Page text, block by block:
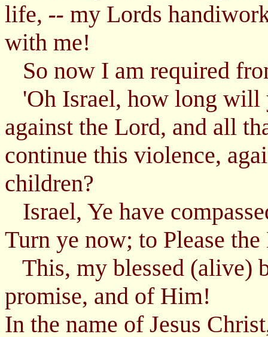
life, -- my Lords
with me!
So now I am required
'Oh Israel, how long will
against the Lord, and all
continue this violence,
children?
Israel, Ye have
Turn ye now; to Please
This, my blessed (alive)
promise, and of Him!
In the name of Jesus